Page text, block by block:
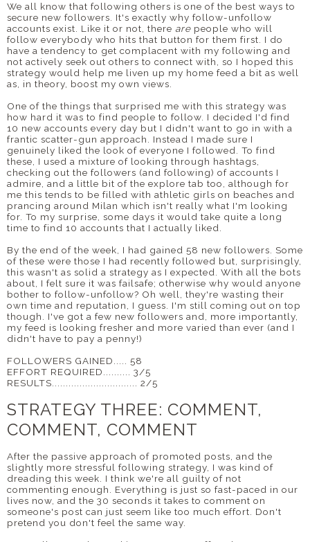
We all know that following others is one of the best ways to
secure new followers. It's exactly why follow-unfollow
accounts exist. Like it or not, there are people who will
follow everybody who hits that button for them first. I do
have a tendency to get complacent with my following and
not actively seek out others to connect with, so I hoped this
strategy would help me liven up my home feed a bit as well
as, in theory, boost my own views.
One of the things that surprised me with this strategy was
how hard it was to find people to follow. I decided I'd find
10 new accounts every day but I didn't want to go in with a
frantic scatter-gun approach. Instead I made sure I
genuinely liked the look of everyone I followed. To find
these, I used a mixture of looking through hashtags,
checking out the followers (and following) of accounts I
admire, and a little bit of the explore tab too, although for
me this tends to be filled with athletic girls on beaches and
prancing around Milan which isn't really what I'm looking
for. To my surprise, some days it would take quite a long
time to find 10 accounts that I actually liked.
By the end of the week, I had gained 58 new followers. Some
of these were those I had recently followed but, surprisingly,
this wasn't as solid a strategy as I expected. With all the bots
about, I felt sure it was failsafe; otherwise why would anyone
bother to follow-unfollow? Oh well, they're wasting their
own time and reputation, I guess. I'm still coming out on top
though. I've got a few new followers and, more importantly,
my feed is looking fresher and more varied than ever (and I
didn't have to pay a penny!)
FOLLOWERS GAINED..... 58
EFFORT REQUIRED.......... 3/5
RESULTS............................... 2/5
STRATEGY THREE: COMMENT,
COMMENT, COMMENT
After the passive approach of promoted posts, and the
slightly more stressful following strategy, I was kind of
dreading this week. I think we're all guilty of not
commenting enough. Everything is just so fast-paced in our
lives now, and the 30 seconds it takes to comment on
someone's post can just seem like too much effort. Don't
pretend you don't feel the same way.